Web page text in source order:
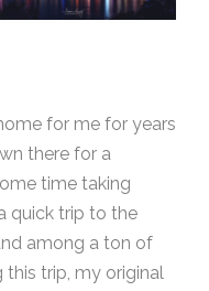
for me for years
there for a
time taking
quick trip to the
among a ton of
this trip, my original